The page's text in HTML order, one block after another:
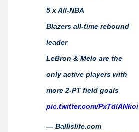
5 x All-NBA
Blazers all-time rebound
leader
LeBron & Melo are the
only active players with
more 2-PT field goals
pic.twitter.com/PxTdlANkoi
— Ballislife.com